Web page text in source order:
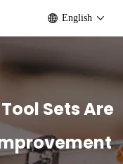
English
Sets Are